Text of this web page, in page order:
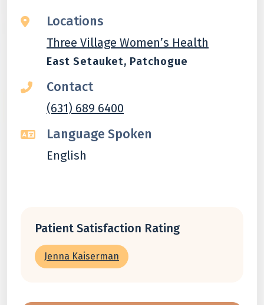
Locations
Three Village Women’s Health
East Setauket, Patchogue
Contact
(631) 689 6400
Language Spoken
English
Patient Satisfaction Rating
Jenna Kaiserman